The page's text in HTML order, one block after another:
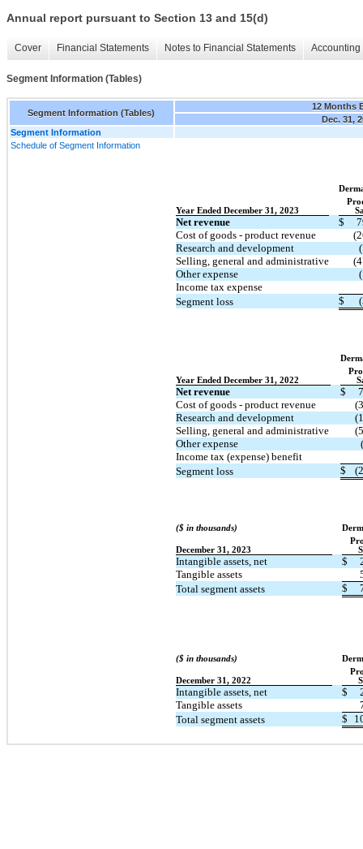
Annual report pursuant to Section 13 and 15(d)
Cover Financial Statements Notes to Financial Statements
Segment Information (Tables)
Segment Information (Tables)
12 Months
Dec. 31,
Segment Information
Schedule of Segment Information
Year Ended December 31, 2023
Net revenue $
Cost of goods - product revenue
Research and development
Selling, general and administrative
Other expense
Income tax expense
Segment loss
$
Year Ended December 31, 2022
Net revenue $
Cost of goods - product revenue
Research and development
Selling, general and administrative
Other expense
Income tax (expense) benefit
Segment loss
$
($ in thousands)
December 31, 2023
Intangible assets, net $
Tangible assets
Total segment assets
$
($ in thousands)
December 31, 2022
Intangible assets, net $
Tangible assets
Total segment assets
$